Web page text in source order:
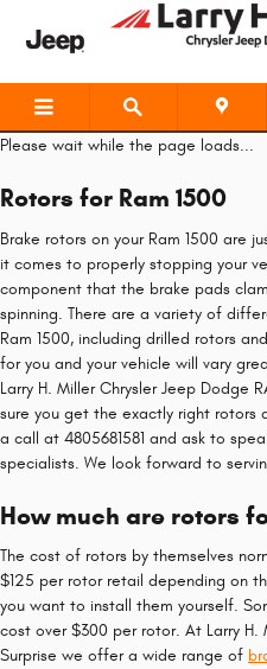
Skip to main content
Ram 1500 Brake
Please wait while the page loads...
Rotors for Ram 1500
Brake rotors on your Ram 1500 are
it comes to properly stopping your
component that the brake pads
spinning. There are a variety of
Ram 1500, including drilled rotors
for you and your vehicle will vary
Larry H. Miller Chrysler Jeep Dodge
sure you get the exactly right rotors
a call at 4805681581 and ask to
specialists. We look forward to
How much are rotors
The cost of rotors by themselves
$125 per rotor retail depending on
you want to install them yourself.
cost over $300 per rotor. At Larry H.
Surprise we offer a wide range of